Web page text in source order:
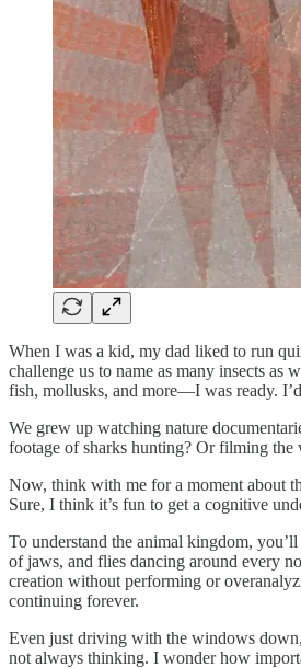
When I was a kid, my dad liked to run
challenge us to name as many insects
fish, mollusks, and more—I was ready.
We grew up watching nature
footage of sharks hunting? Or filming the
Now, think with me for a moment about
Sure, I think it’s fun to get a cognitive
To understand the animal kingdom,
of jaws, and flies dancing around every
creation without performing or
continuing forever.
Even just driving with the windows
not always thinking. I wonder how